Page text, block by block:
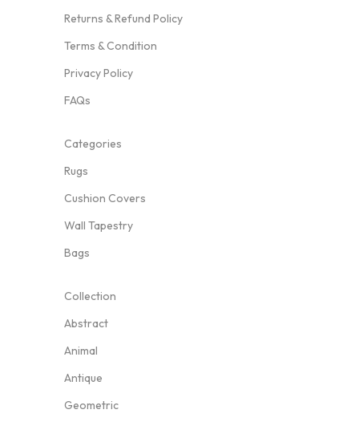
Returns & Refund Policy
Terms & Condition
Privacy Policy
FAQs
Categories
Rugs
Cushion Covers
Wall Tapestry
Bags
Collection
Abstract
Animal
Antique
Geometric